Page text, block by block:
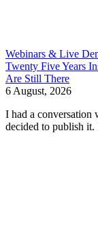
Webinars & Live
Twenty Five Years
Are Still There
6 August, 2026
I had a conversation
decided to publish it.